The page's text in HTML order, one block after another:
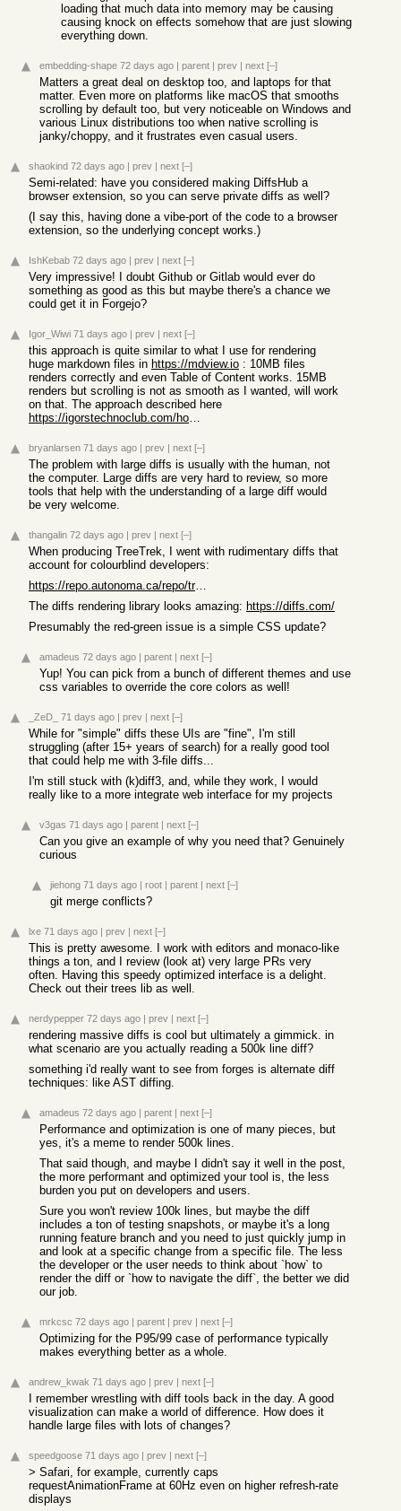
loading that much data into memory may be causing
causing knock on effects somehow that are just slowing
everything down.
embedding-shape 72 days ago | parent | prev | next [–]
Matters a great deal on desktop too, and laptops for that
matter. Even more on platforms like macOS that smooths
scrolling by default too, but very noticeable on Windows and
various Linux distributions too when native scrolling is
janky/choppy, and it frustrates even casual users.
shaokind 72 days ago | prev | next [–]
Semi-related: have you considered making DiffsHub a
browser extension, so you can serve private diffs as well?
(I say this, having done a vibe-port of the code to a browser
extension, so the underlying concept works.)
IshKebab 72 days ago | prev | next [–]
Very impressive! I doubt Github or Gitlab would ever do
something as good as this but maybe there's a chance we
could get it in Forgejo?
Igor_Wiwi 71 days ago | prev | next [–]
this approach is quite similar to what I use for rendering
huge markdown files in https://mdview.io : 10MB files
renders correctly and even Table of Content works. 15MB
renders but scrolling is not as smooth as I wanted, will work
on that. The approach described here
https://igorstechnoclub.com/how-i-render-10mb-markdown-files...
bryanlarsen 71 days ago | prev | next [–]
The problem with large diffs is usually with the human, not
the computer. Large diffs are very hard to review, so more
tools that help with the understanding of a large diff would
be very welcome.
thangalin 72 days ago | prev | next [–]
When producing TreeTrek, I went with rudimentary diffs that
account for colourblind developers:
https://repo.autonoma.ca/repo/treetrek/commit/3fe9360599ae23...
The diffs rendering library looks amazing: https://diffs.com/
Presumably the red-green issue is a simple CSS update?
amadeus 72 days ago | parent | next [–]
Yup! You can pick from a bunch of different themes and use
css variables to override the core colors as well!
_ZeD_ 71 days ago | prev | next [–]
While for "simple" diffs these UIs are "fine", I'm still
struggling (after 15+ years of search) for a really good tool
that could help me with 3-file diffs...
I'm still stuck with (k)diff3, and, while they work, I would
really like to a more integrate web interface for my projects
v3gas 71 days ago | parent | next [–]
Can you give an example of why you need that? Genuinely
curious
jiehong 71 days ago | root | parent | next [–]
git merge conflicts?
lxe 71 days ago | prev | next [–]
This is pretty awesome. I work with editors and monaco-like
things a ton, and I review (look at) very large PRs very
often. Having this speedy optimized interface is a delight.
Check out their trees lib as well.
nerdypepper 72 days ago | prev | next [–]
rendering massive diffs is cool but ultimately a gimmick. in
what scenario are you actually reading a 500k line diff?
something i'd really want to see from forges is alternate diff
techniques: like AST diffing.
amadeus 72 days ago | parent | next [–]
Performance and optimization is one of many pieces, but
yes, it's a meme to render 500k lines.
That said though, and maybe I didn't say it well in the post,
the more performant and optimized your tool is, the less
burden you put on developers and users.
Sure you won't review 100k lines, but maybe the diff
includes a ton of testing snapshots, or maybe it's a long
running feature branch and you need to just quickly jump in
and look at a specific change from a specific file. The less
the developer or the user needs to think about `how` to
render the diff or `how to navigate the diff`, the better we did
our job.
mrkcsc 72 days ago | parent | prev | next [–]
Optimizing for the P95/99 case of performance typically
makes everything better as a whole.
andrew_kwak 71 days ago | prev | next [–]
I remember wrestling with diff tools back in the day. A good
visualization can make a world of difference. How does it
handle large files with lots of changes?
speedgoose 71 days ago | prev | next [–]
> Safari, for example, currently caps
requestAnimationFrame at 60Hz even on higher refresh-rate
displays